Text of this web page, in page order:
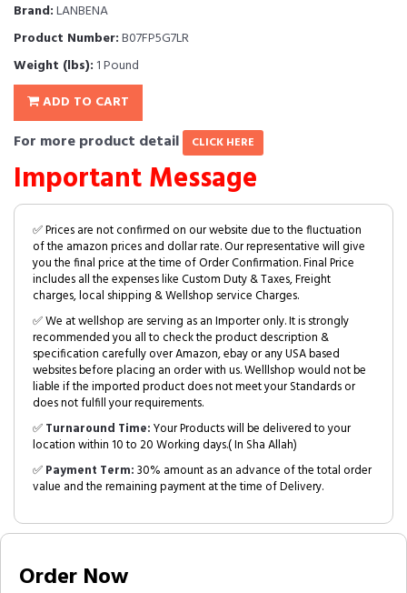
Brand:LANBENA
Product Number:B07FP5G7LR
Weight (lbs): 1 Pound
ADD TO CART
For more product detail CLICK HERE
Important Message
✅ Prices are not confirmed on our website due to the fluctuation
of the amazon prices and dollar rate. Our representative will give
you the final price at the time of Order Confirmation. Final Price
includes all the expenses like Custom Duty & Taxes, Freight
charges, local shipping & Wellshop service Charges.
✅ We at wellshop are serving as an Importer only. It is strongly
recommended you all to check the product description &
specification carefully over Amazon, ebay or any USA based
websites before placing an order with us. Welllshop would not be
liable if the imported product does not meet your Standards or
does not fulfill your requirements.
✅Turnaround Time:Your Products will be delivered to your
location within 10 to 20 Working days.( In Sha Allah)
✅Payment Term:30% amount as an advance of the total order
value and the remaining payment at the time of Delivery.
Order Now